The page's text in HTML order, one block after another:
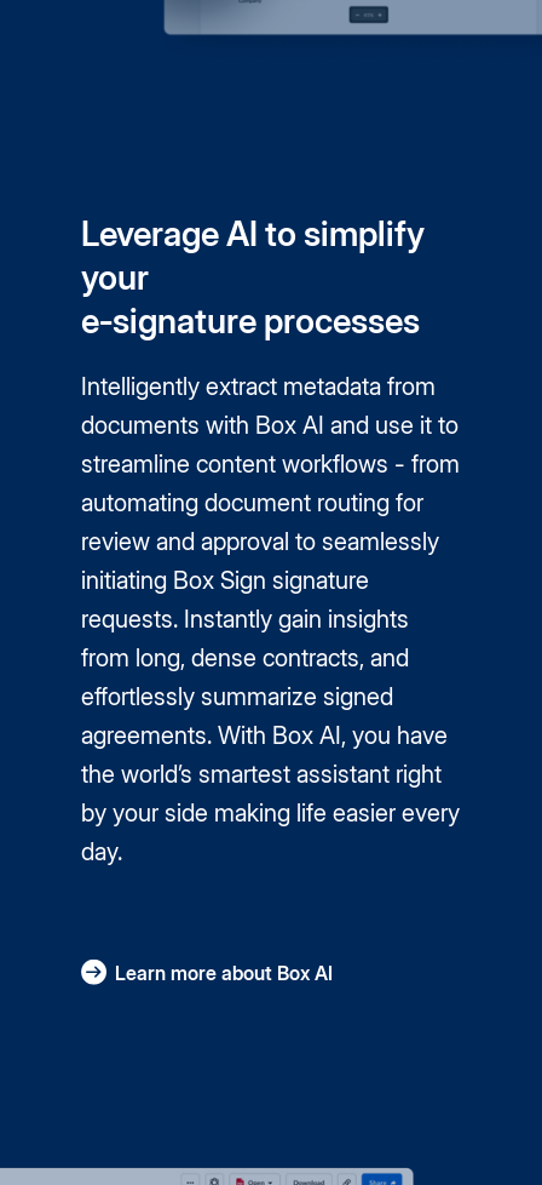
Leverage AI to simplify
your
e‑signature processes
Intelligently extract metadata from
documents with Box AI and use it to
streamline content workflows - from
automating document routing for
review and approval to seamlessly
initiating Box Sign signature
requests. Instantly gain insights
from long, dense contracts, and
effortlessly summarize signed
agreements. With Box AI, you have
the world’s smartest assistant right
by your side making life easier every
day.
Learn more about Box AI